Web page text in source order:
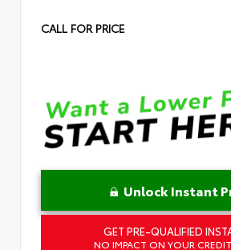
CALL FOR PRICE
Unlock Instant
GET PRE-QUALIFIED
NO IMPACT ON YOUR